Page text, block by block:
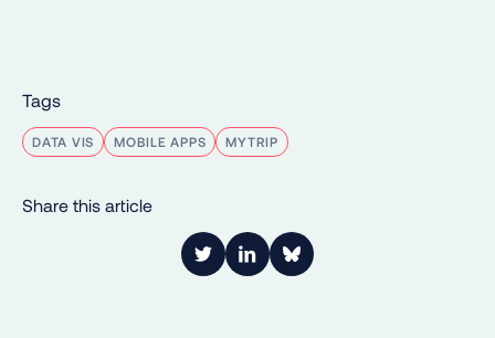
Tags
DATA VIS MOBILE APPS MYTRIP
Share this article
Link to Twitter
Link to LinkedIn
Share on Bluesky